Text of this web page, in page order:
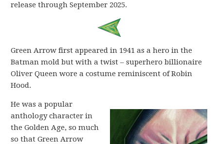
release through September 2025.
Green Arrow first appeared in 1941 as a hero in the
Batman mold but with a twist – superhero billionaire
Oliver Queen wore a costume reminiscent of Robin
Hood.
He was a popular
anthology character in
the Golden Age, so much
so that Green Arrow